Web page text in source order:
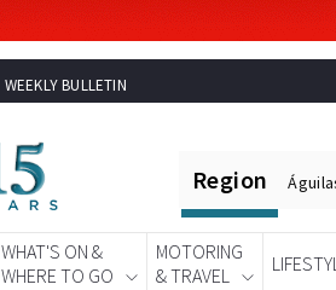
WEEKLY BULLETIN
Region
WHAT'S ON &
WHERE TO GO
MOTORING
& TRAVEL